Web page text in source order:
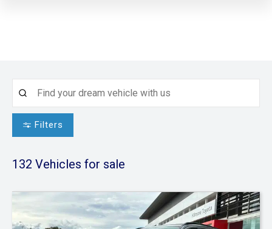
Filters
132 Vehicles for sale